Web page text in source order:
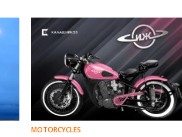
MOTORCYCLES